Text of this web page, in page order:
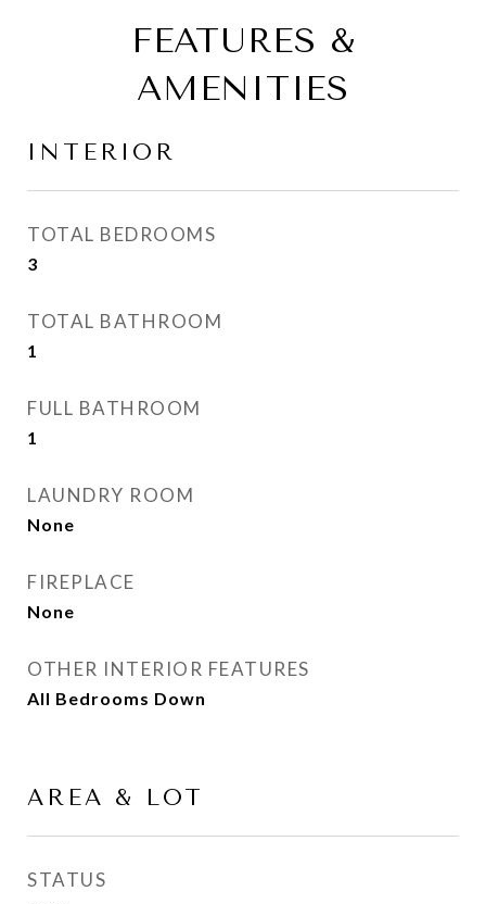
FEATURES &
AMENITIES
INTERIOR
TOTAL BEDROOMS
3
TOTAL BATHROOM
1
FULL BATHROOM
1
LAUNDRY ROOM
None
FIREPLACE
None
OTHER INTERIOR FEATURES
All Bedrooms Down
AREA & LOT
STATUS